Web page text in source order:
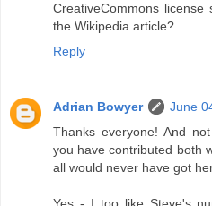
CreativeCommons
the Wikipedia article?
Reply
Adrian Bowyer
June
Thanks everyone! And
you have contributed both
all would never have got